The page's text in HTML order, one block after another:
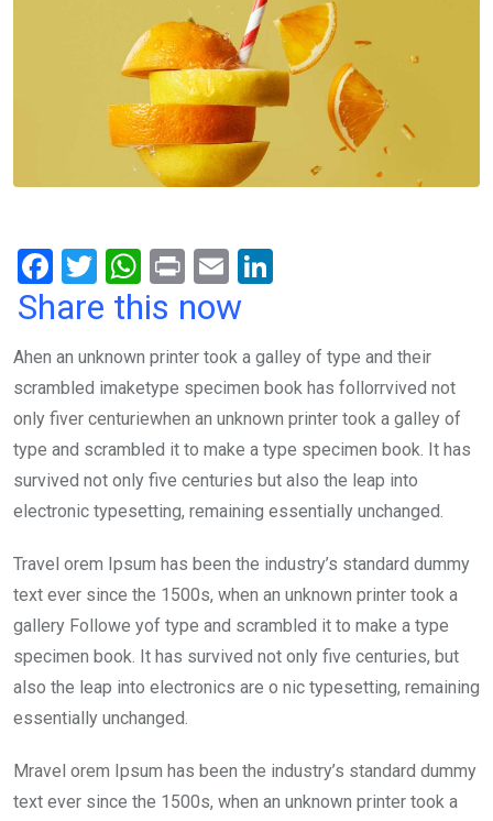
F
a
b
o
o
k
T
wi
er
W
h
s
A
p
p
Pr
in
E
m
dI
n
Share this now
Ahen an unknown printer took a galley of type and their
scrambled imaketype specimen book has follorrvived not
only fiver centuriewhen an unknown printer took a galley of
type and scrambled it to make a type specimen book. It has
survived not only five centuries but also the leap into
electronic typesetting, remaining essentially unchanged.
Travel orem Ipsum has been the industry’s standard dummy
text ever since the 1500s, when an unknown printer took a
gallery Followe yof type and scrambled it to make a type
specimen book. It has survived not only five centuries, but
also the leap into electronics are o nic typesetting, remaining
essentially unchanged.
Mravel orem Ipsum has been the industry’s standard dummy
text ever since the 1500s, when an unknown printer took a